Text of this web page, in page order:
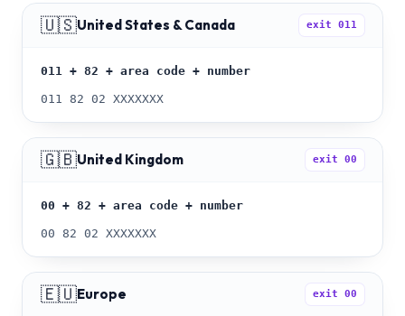
🇺🇸United States & Canada exit 011
011 + 82 + area code + number
011 82 02 XXXXXXX
🇬🇧United Kingdom exit 00
00 + 82 + area code + number
00 82 02 XXXXXXX
🇪🇺Europe exit 00